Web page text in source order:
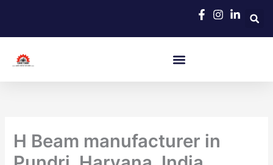
content
H Beam manufacturer in